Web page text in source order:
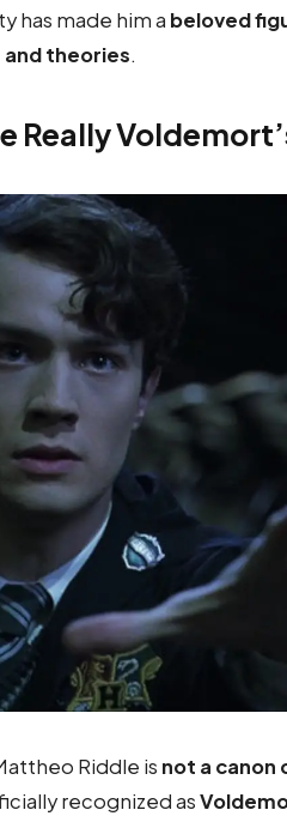
has made him a beloved
theories.
Really
Riddle is not a canon
recognized as